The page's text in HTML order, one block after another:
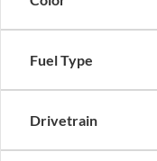
Fuel Type
Drivetrain